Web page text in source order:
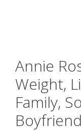
Annie
Weight,
Family,